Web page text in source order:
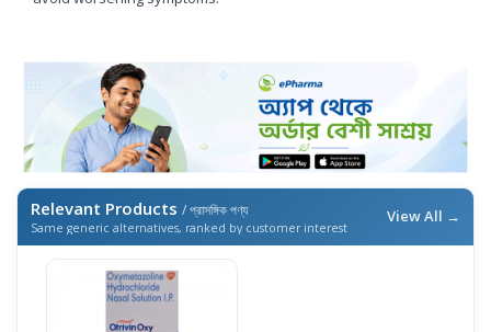
Relevant Products / প্রাসঙ্গিক পণ্য
Same generic alternatives, ranked by customer interest
View All →